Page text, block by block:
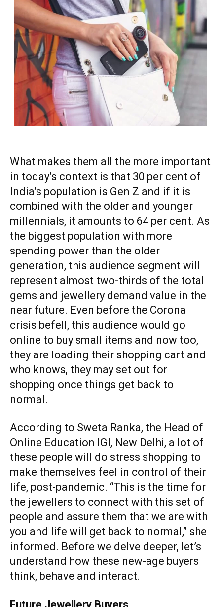
What makes them all the more important
in today’s context is that 30 per cent of
India’s population is Gen Z and if it is
combined with the older and younger
millennials, it amounts to 64 per cent. As
the biggest population with more
spending power than the older
generation, this audience segment will
represent almost two-thirds of the total
gems and jewellery demand value in the
near future. Even before the Corona
crisis befell, this audience would go
online to buy small items and now too,
they are loading their shopping cart and
who knows, they may set out for
shopping once things get back to
normal.
According to Sweta Ranka, the Head of
Online Education IGI, New Delhi, a lot of
these people will do stress shopping to
make themselves feel in control of their
life, post-pandemic. “This is the time for
the jewellers to connect with this set of
people and assure them that we are with
you and life will get back to normal,” she
informed. Before we delve deeper, let’s
understand how these new-age buyers
think, behave and interact.
Future Jewellery Buyers